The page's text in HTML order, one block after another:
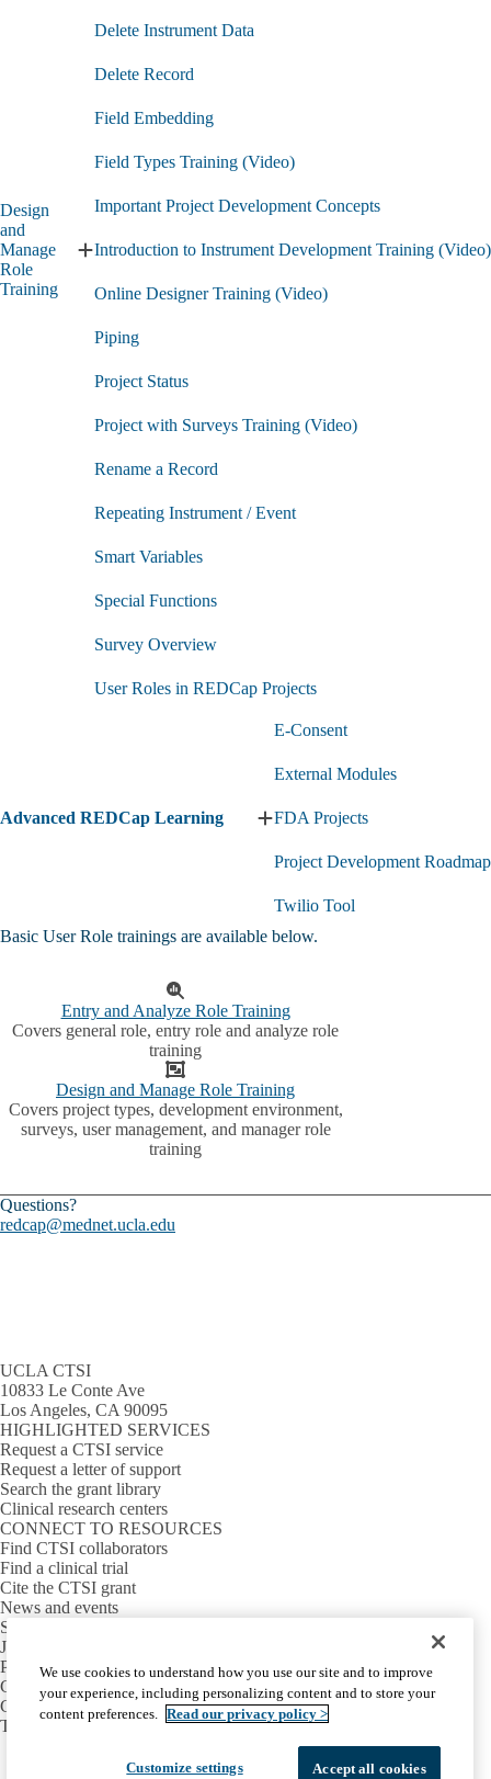
Design
and
Manage
Role
Training
Expand
and
Role
submenu
Delete Instrument Data
Delete Record
Field Embedding
Field Types Training (Video)
Important Project Development Concepts
Introduction to Instrument Development Training (Video)
Online Designer Training (Video)
Piping
Project Status
Project with Surveys Training (Video)
Rename a Record
Repeating Instrument / Event
Smart Variables
Special Functions
Survey Overview
User Roles in REDCap Projects
Advanced REDCap Learning
Expand
REDCap
submenu
E-Consent
External Modules
FDA Projects
Project Development Roadmap
Twilio Tool
Basic User Role trainings are available below.
Entry and Analyze Role Training
Covers general role, entry role and analyze role
training
Design and Manage Role Training
Covers project types, development environment,
surveys, user management, and manager role
training
Questions?
redcap@mednet.ucla.edu
UCLA CTSI
10833 Le Conte Ave
Los Angeles, CA 90095
HIGHLIGHTED SERVICES
Request a CTSI service
Request a letter of support
Search the grant library
Clinical research centers
CONNECT TO RESOURCES
Find CTSI collaborators
Find a clinical trial
Cite the CTSI grant
News and events
Sign up for our newsletter
Jobs
PARTNER INSTITUTIONS
Cedars-Sinai
Charles R. Drew University
The Lundquist Institute at Harbor-UCLA
Facebook
X-
LinkedInYouTube
We use cookies to understand how you use our site and to improve
your experience, including personalizing content and to store your
content preferences. Read our privacy policy >
Accept all cookies
Customize settings